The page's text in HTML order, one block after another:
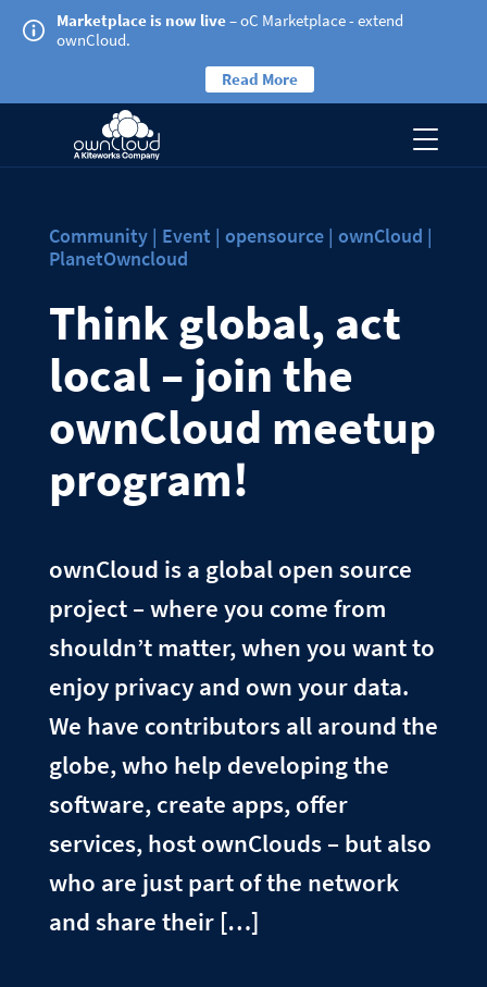
Marketplace is now live– oC Marketplace - extend
ownCloud.
Read More
Community | Event | opensource | ownCloud |
PlanetOwncloud
Think global, act
local – join the
ownCloud meetup
program!
ownCloud is a global open source
project – where you come from
shouldn’t matter, when you want to
enjoy privacy and own your data.
We have contributors all around the
globe, who help developing the
software, create apps, offer
services, host ownClouds – but also
who are just part of the network
and share their […]